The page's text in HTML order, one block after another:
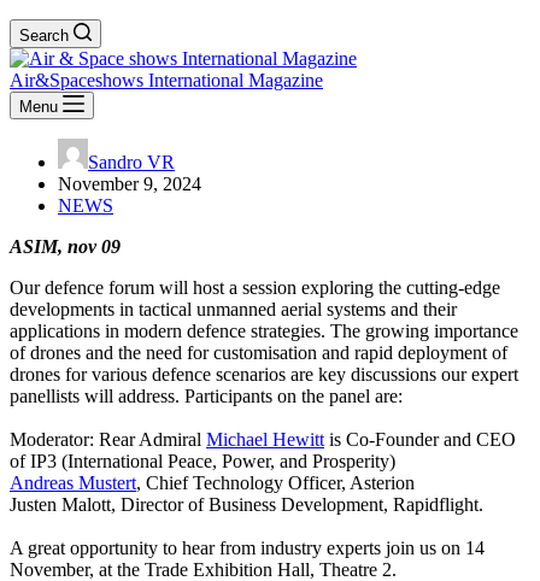
Search
Air&Spaceshows International Magazine
Menu
Sandro VR
November 9, 2024
NEWS
ASIM, nov 09
Our defence forum will host a session exploring the cutting-edge
developments in tactical unmanned aerial systems and their
applications in modern defence strategies. The growing importance
of drones and the need for customisation and rapid deployment of
drones for various defence scenarios are key discussions our expert
panellists will address. Participants on the panel are:
Moderator: Rear Admiral Michael Hewitt is Co-Founder and CEO
of IP3 (International Peace, Power, and Prosperity)
Andreas Mustert, Chief Technology Officer, Asterion
Justen Malott, Director of Business Development, Rapidflight.
A great opportunity to hear from industry experts join us on 14
November, at the Trade Exhibition Hall, Theatre 2.